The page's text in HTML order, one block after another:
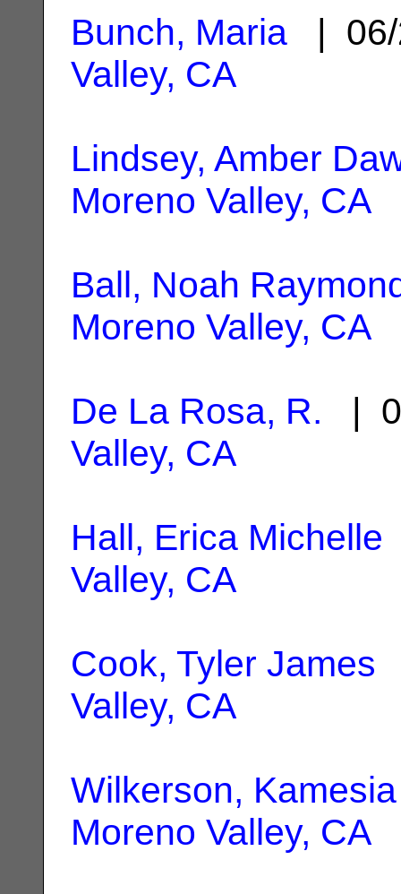
Bunch, Maria |
Valley, CA
Lindsey, Amber
Moreno Valley, CA
Ball, Noah
Moreno Valley, CA
De La Rosa, R. |
Valley, CA
Hall, Erica Michelle
Valley, CA
Cook, Tyler James
Valley, CA
Wilkerson, Kamesia
Moreno Valley, CA